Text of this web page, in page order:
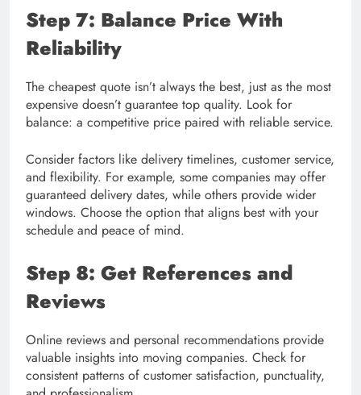
Step 7: Balance Price With
Reliability
The cheapest quote isn’t always the best, just as the most
expensive doesn’t guarantee top quality. Look for
balance: a competitive price paired with reliable service.
Consider factors like delivery timelines, customer service,
and flexibility. For example, some companies may offer
guaranteed delivery dates, while others provide wider
windows. Choose the option that aligns best with your
schedule and peace of mind.
Step 8: Get References and
Reviews
Online reviews and personal recommendations provide
valuable insights into moving companies. Check for
consistent patterns of customer satisfaction, punctuality,